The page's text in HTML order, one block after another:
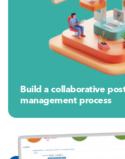
Build a collaborative
management process